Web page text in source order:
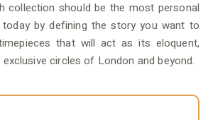
collection should be the most personal
by defining the story you want to
that will act as its eloquent,
circles of London and beyond.